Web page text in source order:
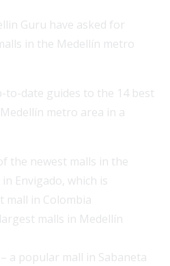
Guru have asked for
in the Medellín metro
to-date guides to the 14 best
metro area in a
the newest malls in the
Envigado, which is
mall in Colombia
malls in Medellín
– a popular mall in Sabaneta